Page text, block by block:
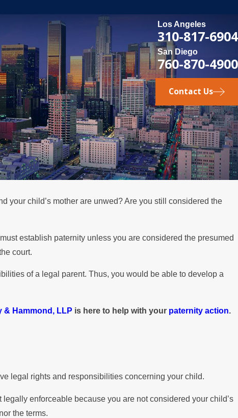
Los Angeles
310-817-6904
San Diego
760-870-4900
Contact Us
your child’s mother are unwed? Are you still considered the
establish paternity unless you are considered the presumed
court.
of a legal parent. Thus, you would be able to develop a
& Hammond, LLP is here to help with your paternity action.
legal rights and responsibilities concerning your child.
enforceable because you are not considered your child’s
the terms.